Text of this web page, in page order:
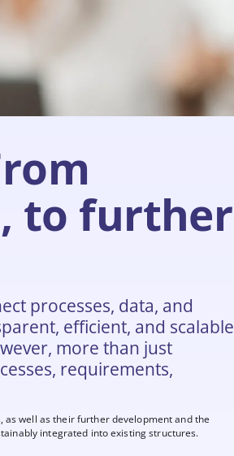
to further
processes, data, and
efficient, and scalable
more than just
requirements,
as well as their further development and the
integrated into existing structures.